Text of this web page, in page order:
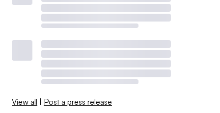
View all | Post a press release